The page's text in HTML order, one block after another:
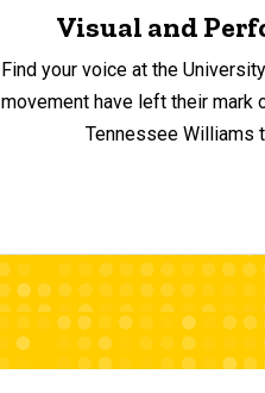
Visual and
Find your voice at the
movement have left their mark
Tennessee Williams